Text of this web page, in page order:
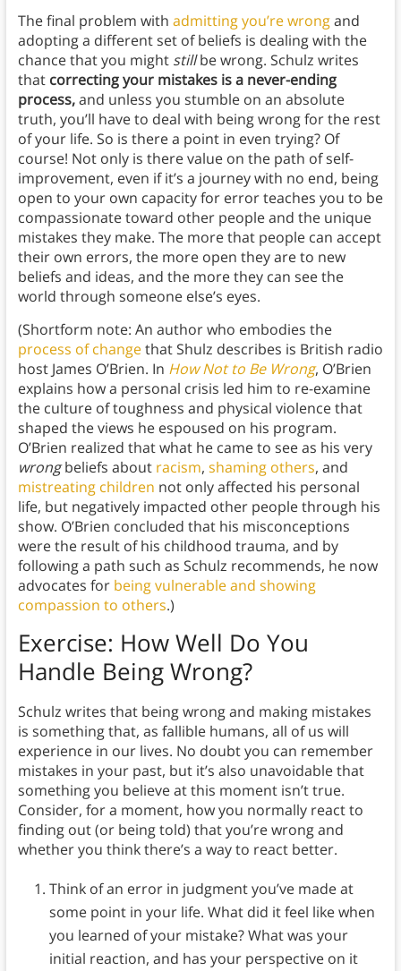
The final problem with admitting you’re wrongand
adopting a different set of beliefs is dealing with the
chance that you might stillbe wrong. Schulz writes
that correcting your mistakes is a never-ending
process,and unless you stumble on an absolute
truth, you’ll have to deal with being wrong for the rest
of your life. So is there a point in even trying? Of
course! Not only is there value on the path of self-
improvement, even if it’s a journey with no end, being
open to your own capacity for error teaches you to be
compassionate toward other people and the unique
mistakes they make. The more that people can accept
their own errors, the more open they are to new
beliefs and ideas, and the more they can see the
world through someone else’s eyes.
(Shortform note: An author who embodies the
process of changethat Shulz describes is British radio
host James O’Brien. In How Not to Be Wrong, O’Brien
explains how a personal crisis led him to re-examine
the culture of toughness and physical violence that
shaped the views he espoused on his program.
O’Brien realized that what he came to see as his very
wrongbeliefs about racism, shaming others, and
mistreating children not only affected his personal
life, but negatively impacted other people through his
show. O’Brien concluded that his misconceptions
were the result of his childhood trauma, and by
following a path such as Schulz recommends, he now
advocates for being vulnerable and showing
compassion to others.)
Exercise: How Well Do You
Handle Being Wrong?
Schulz writes that being wrong and making mistakes
is something that, as fallible humans, all of us will
experience in our lives. No doubt you can remember
mistakes in your past, but it’s also unavoidable that
something you believe at this moment isn’t true.
Consider, for a moment, how you normally react to
finding out (or being told) that you’re wrong and
whether you think there’s a way to react better.
Think of an error in judgment you’ve made at
some point in your life. What did it feel like when
you learned of your mistake? What was your
initial reaction, and has your perspective on it